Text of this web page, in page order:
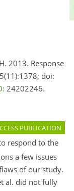
2013. Response
doi:
24202246.
PUBLICATION
respond to the
a few issues
of our study.
al. did not fully